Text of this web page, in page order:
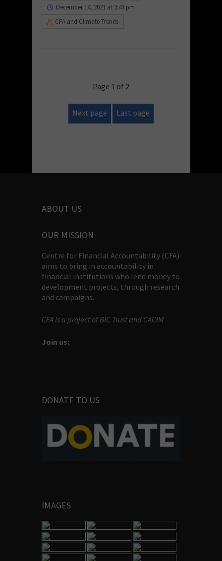
December 14, 2021 at 2:43 pm
CFA and Climate Trends
Page 1 of 2
Next page Last page
ABOUT US
OUR MISSION
Centre for Financial Accountability (CFA)
aims to bring in accountability in
financial institutions who lend money to
development projects, through research
and campaigns.
CFA is a project of BIC Trust and CACIM
Join us:
DONATE TO US
IMAGES